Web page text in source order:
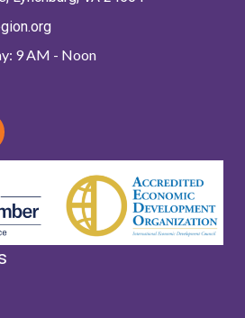
9 AM - Noon